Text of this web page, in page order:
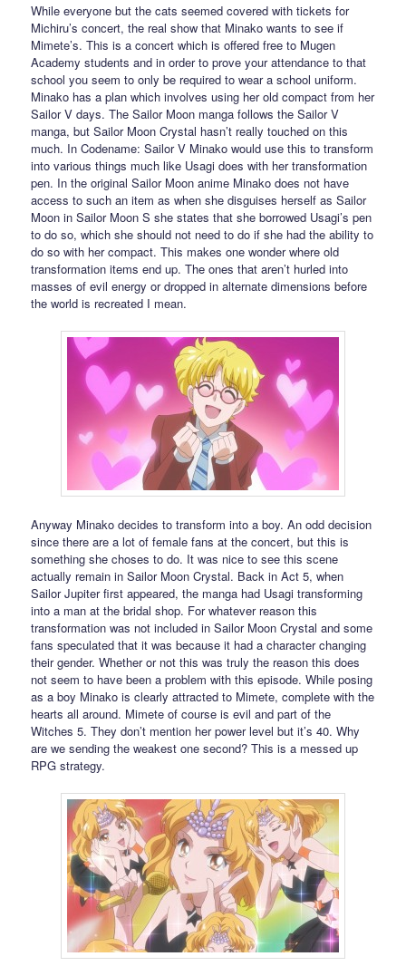
While everyone but the cats seemed covered with tickets for
Michiru’s concert, the real show that Minako wants to see if
Mimete’s. This is a concert which is offered free to Mugen
Academy students and in order to prove your attendance to that
school you seem to only be required to wear a school uniform.
Minako has a plan which involves using her old compact from her
Sailor V days. The Sailor Moon manga follows the Sailor V
manga, but Sailor Moon Crystal hasn’t really touched on this
much. In Codename: Sailor V Minako would use this to transform
into various things much like Usagi does with her transformation
pen. In the original Sailor Moon anime Minako does not have
access to such an item as when she disguises herself as Sailor
Moon in Sailor Moon S she states that she borrowed Usagi’s pen
to do so, which she should not need to do if she had the ability to
do so with her compact. This makes one wonder where old
transformation items end up. The ones that aren’t hurled into
masses of evil energy or dropped in alternate dimensions before
the world is recreated I mean.
Anyway Minako decides to transform into a boy. An odd decision
since there are a lot of female fans at the concert, but this is
something she choses to do. It was nice to see this scene
actually remain in Sailor Moon Crystal. Back in Act 5, when
Sailor Jupiter first appeared, the manga had Usagi transforming
into a man at the bridal shop. For whatever reason this
transformation was not included in Sailor Moon Crystal and some
fans speculated that it was because it had a character changing
their gender. Whether or not this was truly the reason this does
not seem to have been a problem with this episode. While posing
as a boy Minako is clearly attracted to Mimete, complete with the
hearts all around. Mimete of course is evil and part of the
Witches 5. They don’t mention her power level but it’s 40. Why
are we sending the weakest one second? This is a messed up
RPG strategy.